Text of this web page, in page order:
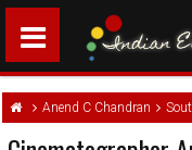
Anend C Chandran